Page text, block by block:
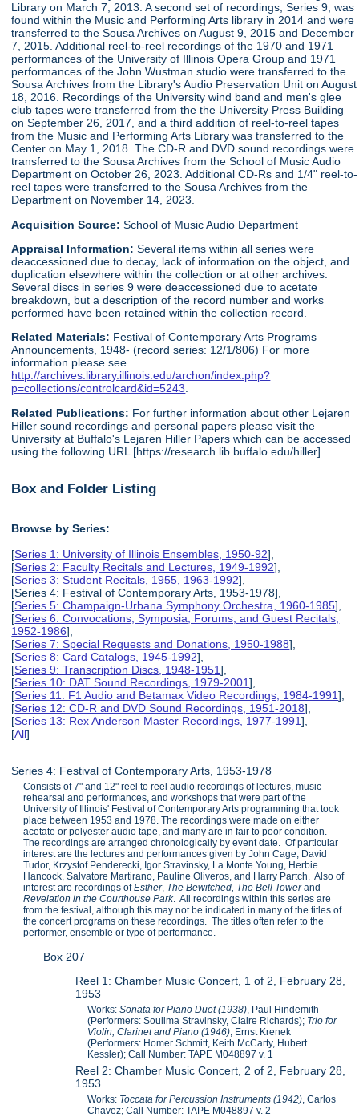
Library on March 7, 2013. A second set of recordings, Series 9, was
found within the Music and Performing Arts library in 2014 and were
transferred to the Sousa Archives on August 9, 2015 and December
7, 2015. Additional reel-to-reel recordings of the 1970 and 1971
performances of the University of Illinois Opera Group and 1971
performances of the John Wustman studio were transferred to the
Sousa Archives from the Library's Audio Preservation Unit on August
18, 2016. Recordings of the University wind band and men's glee
club tapes were transferred from the the University Press Building
on September 26, 2017, and a third addition of reel-to-reel tapes
from the Music and Performing Arts Library was transferred to the
Center on May 1, 2018. The CD-R and DVD sound recordings were
transferred to the Sousa Archives from the School of Music Audio
Department on October 26, 2023. Additional CD-Rs and 1/4" reel-to-
reel tapes were transferred to the Sousa Archives from the
Department on November 14, 2023.
Acquisition Source:School of Music Audio Department
Appraisal Information:Several items within all series were
deaccessioned due to decay, lack of information on the object, and
duplication elsewhere within the collection or at other archives.
Several discs in series 9 were deaccessioned due to acetate
breakdown, but a description of the record number and works
performed have been retained within the collection record.
Related Materials: Festival of Contemporary Arts Programs
Announcements, 1948- (record series: 12/1/806) For more
information please see
http://archives.library.illinois.edu/archon/index.php?
p=collections/controlcard&id=5243.
Related Publications: For further information about other Lejaren
Hiller sound recordings and personal papers please visit the
University at Buffalo's Lejaren Hiller Papers which can be accessed
using the following URL [https://research.lib.buffalo.edu/hiller].
Box and Folder Listing
Browse by Series:
[Series 1: University of Illinois Ensembles, 1950-92],
[Series 2: Faculty Recitals and Lectures, 1949-1992],
[Series 3: Student Recitals, 1955, 1963-1992],
[Series 4: Festival of Contemporary Arts, 1953-1978],
[Series 5: Champaign-Urbana Symphony Orchestra, 1960-1985],
[Series 6: Convocations, Symposia, Forums, and Guest Recitals,
1952-1986],
[Series 7: Special Requests and Donations, 1950-1988],
[Series 8: Card Catalogs, 1945-1992],
[Series 9: Transcription Discs, 1948-1951],
[Series 10: DAT Sound Recordings, 1979-2001],
[Series 11: F1 Audio and Betamax Video Recordings, 1984-1991],
[Series 12: CD-R and DVD Sound Recordings, 1951-2018],
[Series 13: Rex Anderson Master Recordings, 1977-1991],
[All]
Series 4: Festival of Contemporary Arts, 1953-1978
Consists of 7" and 12" reel to reel audio recordings of lectures, music
rehearsal and performances, and workshops that were part of the
University of Illinois' Festival of Contemporary Arts programming that took
place between 1953 and 1978. The recordings were made on either
acetate or polyester audio tape, and many are in fair to poor condition.
The recordings are arranged chronologically by event date. Of particular
interest are the lectures and performances given by John Cage, David
Tudor, Krzystof Penderecki, Igor Stravinsky, La Monte Young, Herbie
Hancock, Salvatore Martirano, Pauline Oliveros, and Harry Partch. Also of
interest are recordings ofEsther, The Bewitched, The Bell Towerand
Revelation in the Courthouse Park. All recordings within this series are
from the festival, although this may not be indicated in many of the titles of
the concert programs on these recordings. The titles often refer to the
performer, ensemble or type of performance.
Box 207
Reel 1: Chamber Music Concert, 1 of 2, February 28,
1953
Works:Sonata for Piano Duet (1938), Paul Hindemith
(Performers: Soulima Stravinsky, Claire Richards); Trio for
Violin, Clarinet and Piano (1946), Ernst Krenek
(Performers: Homer Schmitt, Keith McCarty, Hubert
Kessler); Call Number: TAPE M048897 v. 1
Reel 2: Chamber Music Concert, 2 of 2, February 28,
1953
Works: Toccata for Percussion Instruments (1942), Carlos
Chavez; Call Number: TAPE M048897 v. 2